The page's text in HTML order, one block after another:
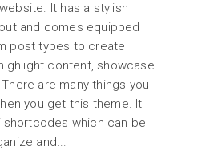
It has a stylish
and comes equipped
post types to create
content, showcase
are many things you
you get this theme. It
shortcodes which can be
and...